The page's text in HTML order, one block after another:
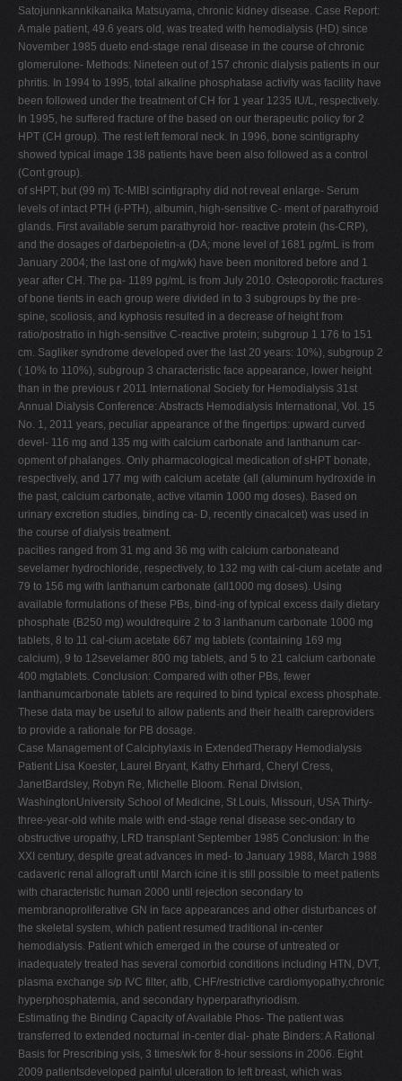
Satojunnkannkikanaika Matsuyama, chronic kidney disease. Case Report:
A male patient, 49.6 years old, was treated with hemodialysis (HD) since
November 1985 dueto end-stage renal disease in the course of chronic
glomerulone- Methods: Nineteen out of 157 chronic dialysis patients in our
phritis. In 1994 to 1995, total alkaline phosphatase activity was facility have
been followed under the treatment of CH for 1 year 1235 IU/L, respectively.
In 1995, he suffered fracture of the based on our therapeutic policy for 2
HPT (CH group). The rest left femoral neck. In 1996, bone scintigraphy
showed typical image 138 patients have been also followed as a control
(Cont group).
of sHPT, but (99 m) Tc-MIBI scintigraphy did not reveal enlarge- Serum
levels of intact PTH (i-PTH), albumin, high-sensitive C- ment of parathyroid
glands. First available serum parathyroid hor- reactive protein (hs-CRP),
and the dosages of darbepoietin-a (DA; mone level of 1681 pg/mL is from
January 2004; the last one of mg/wk) have been monitored before and 1
year after CH. The pa- 1189 pg/mL is from July 2010. Osteoporotic fractures
of bone tients in each group were divided in to 3 subgroups by the pre-
spine, scoliosis, and kyphosis resulted in a decrease of height from
ratio/postratio in high-sensitive C-reactive protein; subgroup 1 176 to 151
cm. Sagliker syndrome developed over the last 20 years: 10%), subgroup 2
( 10% to 110%), subgroup 3 characteristic face appearance, lower height
than in the previous r 2011 International Society for Hemodialysis 31st
Annual Dialysis Conference: Abstracts Hemodialysis International, Vol. 15
No. 1, 2011 years, peculiar appearance of the fingertips: upward curved
devel- 116 mg and 135 mg with calcium carbonate and lanthanum car-
opment of phalanges. Only pharmacological medication of sHPT bonate,
respectively, and 177 mg with calcium acetate (all (aluminum hydroxide in
the past, calcium carbonate, active vitamin 1000 mg doses). Based on
urinary excretion studies, binding ca- D, recently cinacalcet) was used in
the course of dialysis treatment.
pacities ranged from 31 mg and 36 mg with calcium carbonateand
sevelamer hydrochloride, respectively, to 132 mg with cal-cium acetate and
79 to 156 mg with lanthanum carbonate (all1000 mg doses). Using
available formulations of these PBs, bind-ing of typical excess daily dietary
phosphate (B250 mg) wouldrequire 2 to 3 lanthanum carbonate 1000 mg
tablets, 8 to 11 cal-cium acetate 667 mg tablets (containing 169 mg
calcium), 9 to 12sevelamer 800 mg tablets, and 5 to 21 calcium carbonate
400 mgtablets. Conclusion: Compared with other PBs, fewer
lanthanumcarbonate tablets are required to bind typical excess phosphate.
These data may be useful to allow patients and their health careproviders
to provide a rationale for PB dosage.
Case Management of Calciphylaxis in ExtendedTherapy Hemodialysis
Patient Lisa Koester, Laurel Bryant, Kathy Ehrhard, Cheryl Cress,
JanetBardsley, Robyn Re, Michelle Bloom. Renal Division,
WashingtonUniversity School of Medicine, St Louis, Missouri, USA Thirty-
three-year-old white male with end-stage renal disease sec-ondary to
obstructive uropathy, LRD transplant September 1985 Conclusion: In the
XXI century, despite great advances in med- to January 1988, March 1988
cadaveric renal allograft until March icine it is still possible to meet patients
with characteristic human 2000 until rejection secondary to
membranoproliferative GN in face appearances and other disturbances of
the skeletal system, which patient resumed traditional in-center
hemodialysis. Patient which emerged in the course of untreated or
inadequately treated has several comorbid conditions including HTN, DVT,
plasma exchange s/p IVC filter, afib, CHF/restrictive cardiomyopathy,chronic
hyperphosphatemia, and secondary hyperparathyriodism.
Estimating the Binding Capacity of Available Phos- The patient was
transferred to extended nocturnal in-center dial- phate Binders: A Rational
Basis for Prescribing ysis, 3 times/wk for 8-hour sessions in 2006. Eight
2009 patientsdeveloped painful ulceration to left breast, which was